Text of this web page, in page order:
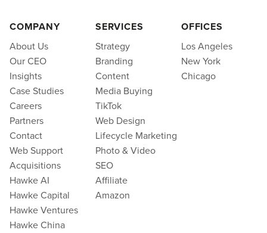
COMPANY
About Us
Our CEO
Insights
Case Studies
Careers
Partners
Contact
Web Support
Acquisitions
Hawke AI
Hawke Capital
Hawke Ventures
Hawke China
SERVICES
Strategy
Branding
Content
Media Buying
TikTok
Web Design
Lifecycle Marketing
Photo & Video
SEO
Affiliate
Amazon
OFFICES
Los Angeles
New York
Chicago